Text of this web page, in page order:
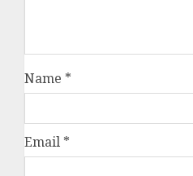
Name *
Email *